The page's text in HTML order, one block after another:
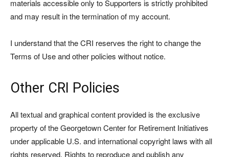
materials accessible only to Supporters is strictly prohibited
and may result in the termination of my account.
I understand that the CRI reserves the right to change the
Terms of Use and other policies without notice.
Other CRI Policies
All textual and graphical content provided is the exclusive
property of the Georgetown Center for Retirement Initiatives
under applicable U.S. and international copyright laws with all
rights reserved. Rights to reproduce and publish any